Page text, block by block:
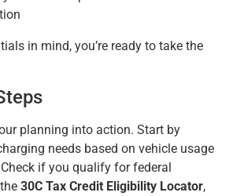
in mind, you’re ready to take the
planning into action. Start by
needs based on vehicle usage
if you qualify for federal
30C Tax Credit Eligibility Locator,